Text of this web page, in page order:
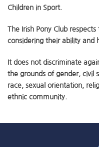
Children in Sport.
The Irish Pony Club
considering their ability and
It does not discriminate
the grounds of gender, civil
race, sexual orientation,
ethnic community.